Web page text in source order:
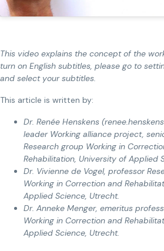
This video explains the concept of the
turn on English subtitles, please go to
and select your subtitles.
This article is written by:
Dr. Renée Henskens
leader Working alliance project,
Research group Working in
Rehabilitation, University of Applied
Dr. Vivienne de Vogel, professor
Working in Correction and
Applied Science, Utrecht.
Dr. Anneke Menger, emeritus
Working in Correction and
Applied Science, Utrecht.